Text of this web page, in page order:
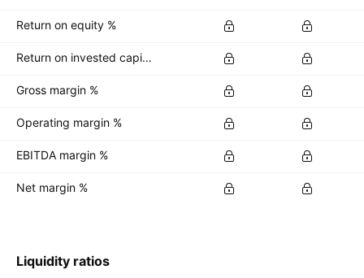
Return on equity %
Return on invested capital %
Gross margin %
Operating margin %
EBITDA margin %
Net margin %
Liquidity ratios